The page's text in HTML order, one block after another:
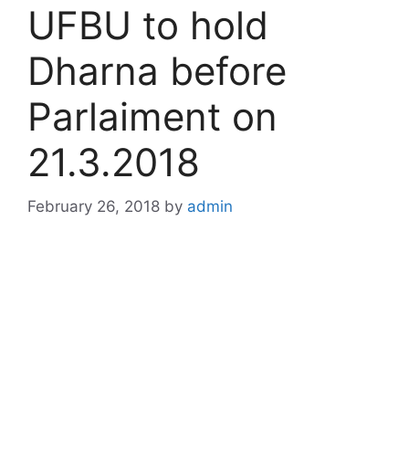
UFBU to hold
Dharna before
Parlaiment on
21.3.2018
February 26, 2018 by admin